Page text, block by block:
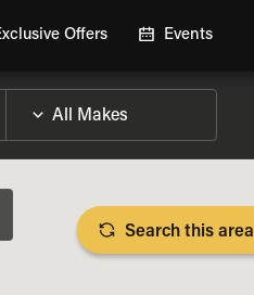
Offers Events
Search this area